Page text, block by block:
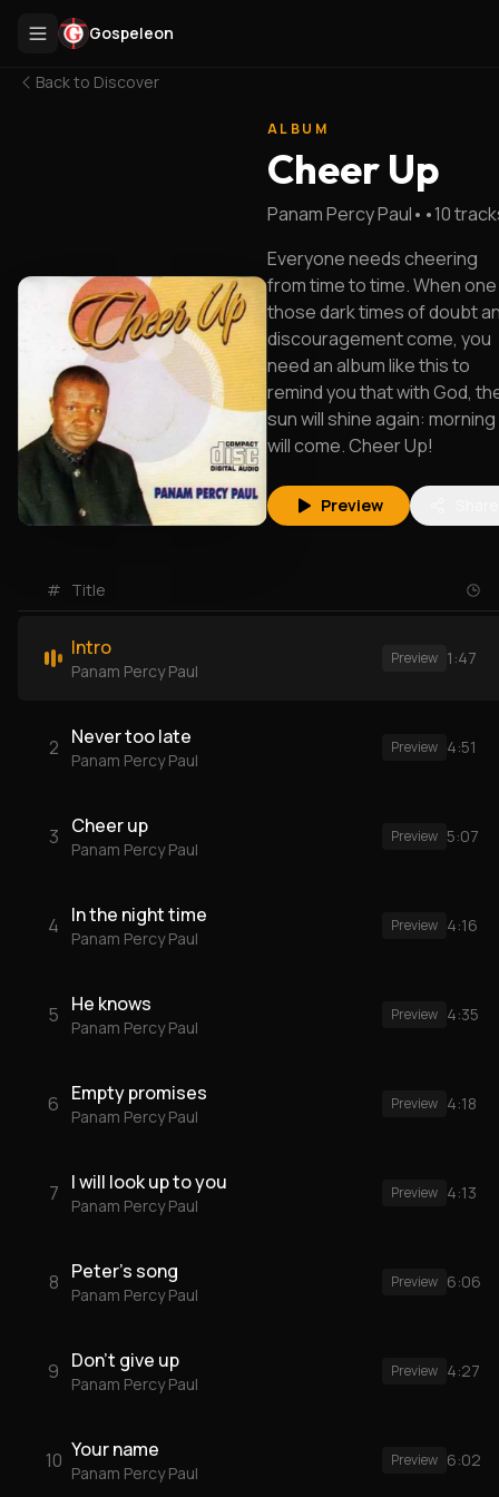
Gospeleon
Back to Discover
ALBUM
Cheer Up
Panam Percy Paul• •10
Everyone needs cheering
from time to time. When
those dark times of doubt
discouragement come, you
need an album like this to
remind you that with God,
sun will shine again: morning
will come. Cheer Up!
Preview
# Title
Intro
Panam Percy Paul
Preview 1:47
2 Never too late
Panam Percy Paul
Preview 4:51
3 Cheer up
Panam Percy Paul
Preview 5:07
4 In the night time
Panam Percy Paul
Preview 4:16
5 He knows
Panam Percy Paul
Preview 4:35
6 Empty promises
Panam Percy Paul
Preview 4:18
7 I will look up to you
Panam Percy Paul
Preview 4:13
8 Peter's song
Panam Percy Paul
Preview 6:06
9 Don't give up
Panam Percy Paul
Preview 4:27
10 Your name
Panam Percy Paul
Preview 6:02